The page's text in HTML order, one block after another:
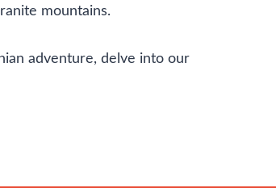
mountains.
adventure, delve into our